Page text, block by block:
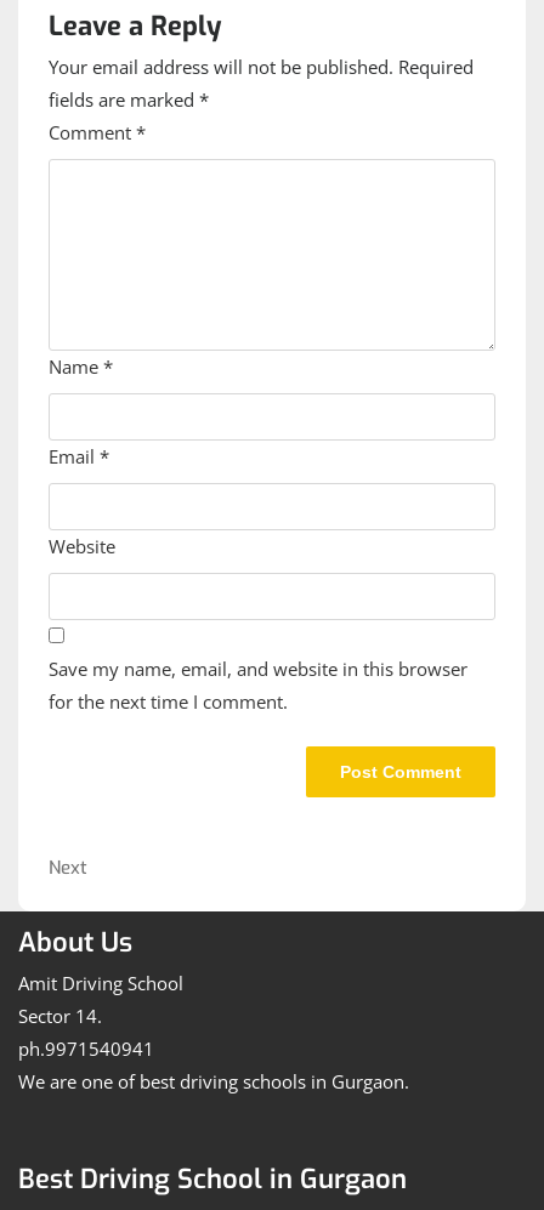
Leave a Reply
Your email address will not be published. Required
fields are marked *
Comment *
Name *
Email *
Website
Save my name, email, and website in this browser
for the next time I comment.
navigation
Next
Next
About Us
Amit Driving School
Sector 14.
ph.9971540941
We are one of best driving schools in Gurgaon.
Best Driving School in Gurgaon